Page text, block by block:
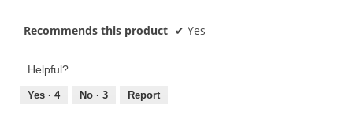
Recommends this product ✔ Yes
Helpful?
Yes · 4 No · 3 Report